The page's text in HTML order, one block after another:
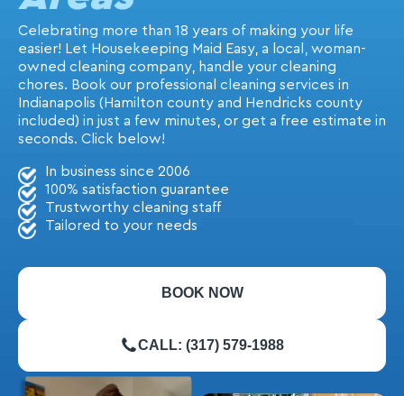
Celebrating more than 18 years of making your life
easier! Let Housekeeping Maid Easy, a local, woman-
owned cleaning company, handle your cleaning
chores. Book our professional cleaning services in
Indianapolis (Hamilton county and Hendricks county
included) in just a few minutes, or get a free estimate in
seconds. Click below!
In business since 2006
100% satisfaction guarantee
Trustworthy cleaning staff
Tailored to your needs
BOOK NOW
CALL: (317) 579-1988